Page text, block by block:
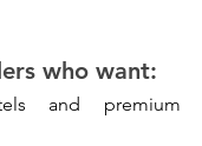
who want:
and premium